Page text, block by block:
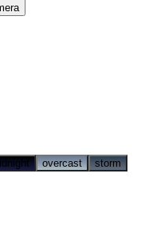
overcast storm